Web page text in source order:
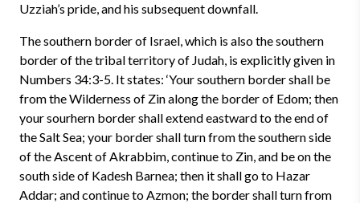
Uzziah’s pride, and his subsequent downfall.
The southern border of Israel, which is also the southern
border of the tribal territory of Judah, is explicitly given in
Numbers 34:3-5. It states: ‘Your southern border shall be
from the Wilderness of Zin along the border of Edom; then
your sourhern border shall extend eastward to the end of
the Salt Sea; your border shall turn from the southern side
of the Ascent of Akrabbim, continue to Zin, and be on the
south side of Kadesh Barnea; then it shall go to Hazar
Addar; and continue to Azmon; the border shall turn from